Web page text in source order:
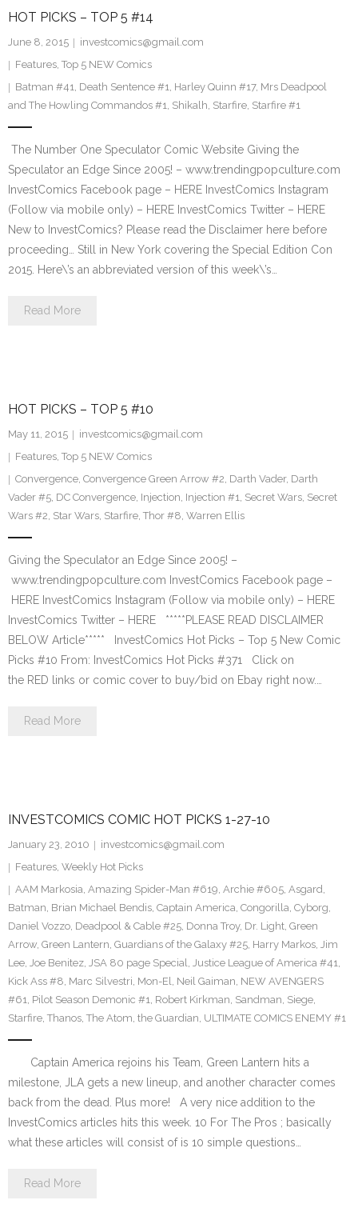
HOT PICKS – TOP 5 #14
June 8, 2015
investcomics@gmail.com
Features, Top 5 NEW Comics
Batman #41, Death Sentence #1, Harley Quinn #17, Mrs Deadpool
and The Howling Commandos #1, Shikalh, Starfire, Starfire #1
The Number One Speculator Comic Website Giving the
Speculator an Edge Since 2005! – www.trendingpopculture.com
InvestComics Facebook page – HERE InvestComics Instagram
(Follow via mobile only) – HERE InvestComics Twitter – HERE
New to InvestComics? Please read the Disclaimer here before
proceeding… Still in New York covering the Special Edition Con
2015. Here\’s an abbreviated version of this week\’s…
Read More
HOT PICKS – TOP 5 #10
May 11, 2015
investcomics@gmail.com
Features, Top 5 NEW Comics
Convergence, Convergence Green Arrow #2, Darth Vader, Darth
Vader #5, DC Convergence, Injection, Injection #1, Secret Wars, Secret
Wars #2, Star Wars, Starfire, Thor #8, Warren Ellis
Giving the Speculator an Edge Since 2005! –
www.trendingpopculture.com InvestComics Facebook page –
HERE InvestComics Instagram (Follow via mobile only) – HERE
InvestComics Twitter – HERE *****PLEASE READ DISCLAIMER
BELOW Article***** InvestComics Hot Picks – Top 5 New Comic
Picks #10 From: InvestComics Hot Picks #371 Click on
the RED links or comic cover to buy/bid on Ebay right now.…
Read More
INVESTCOMICS COMIC HOT PICKS 1-27-10
January 23, 2010
investcomics@gmail.com
Features, Weekly Hot Picks
AAM Markosia, Amazing Spider-Man #619, Archie #605, Asgard,
Batman, Brian Michael Bendis, Captain America, Congorilla, Cyborg,
Daniel Vozzo, Deadpool & Cable #25, Donna Troy, Dr. Light, Green
Arrow, Green Lantern, Guardians of the Galaxy #25, Harry Markos, Jim
Lee, Joe Benitez, JSA 80 page Special, Justice League of America #41,
Kick Ass #8, Marc Silvestri, Mon-El, Neil Gaiman, NEW AVENGERS
#61, Pilot Season Demonic #1, Robert Kirkman, Sandman, Siege,
Starfire, Thanos, The Atom, the Guardian, ULTIMATE COMICS ENEMY #1
Captain America rejoins his Team, Green Lantern hits a
milestone, JLA gets a new lineup, and another character comes
back from the dead. Plus more! A very nice addition to the
InvestComics articles hits this week. 10 For The Pros ; basically
what these articles will consist of is 10 simple questions…
Read More